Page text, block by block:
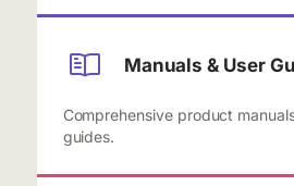
Manuals & User
Comprehensive product
guides.